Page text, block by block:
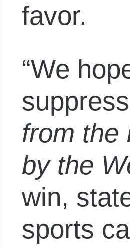
favor.
“We
from the
by the
win,
sports